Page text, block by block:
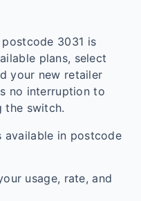
3031 is
plans, select
your new retailer
no interruption to
the switch.
available in postcode
usage, rate, and